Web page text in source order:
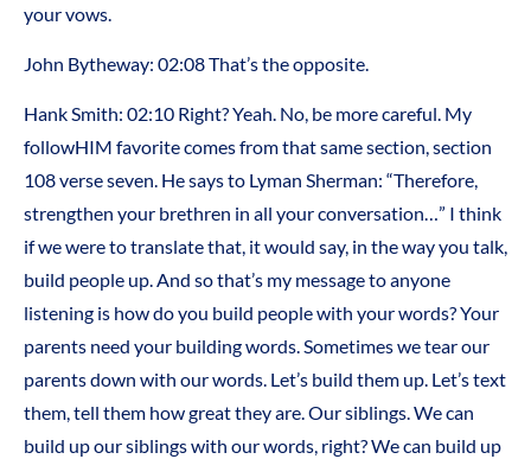
your vows.
John Bytheway: 02:08That’s the opposite.
Hank Smith: 02:10 Right? Yeah. No, be more careful. My
followHIM favorite comes from that same section, section
108 verse seven. He says to Lyman Sherman: “Therefore,
strengthen your brethren in all your conversation…” I think
if we were to translate that, it would say, in the way you talk,
build people up. And so that’s my message to anyone
listening is how do you build people with your words? Your
parents need your building words. Sometimes we tear our
parents down with our words. Let’s build them up. Let’s text
them, tell them how great they are. Our siblings. We can
build up our siblings with our words, right? We can build up